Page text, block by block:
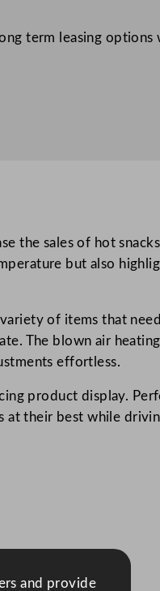
term leasing options
the sales of hot
but also
of items that
The blown air
effortless.
product display.
their best while
and provide